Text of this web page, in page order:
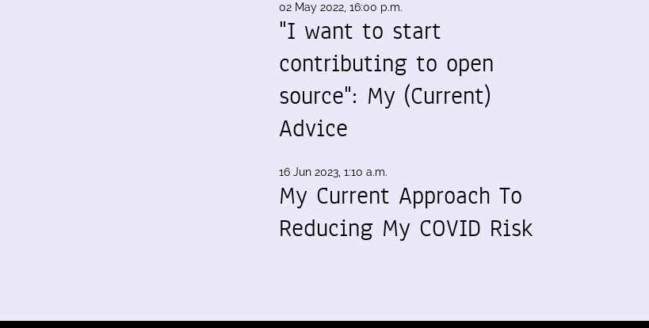
02 May 2022, 16:00 p.m.
"I want to start
contributing to open
source": My (Current)
Advice
16 Jun 2023, 1:10 a.m.
My Current Approach To
Reducing My COVID Risk